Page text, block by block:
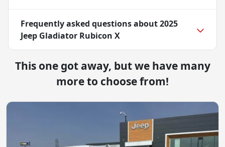
Frequently asked questions about2025
Jeep Gladiator Rubicon X
This one got away, but we have many
more to choose from!